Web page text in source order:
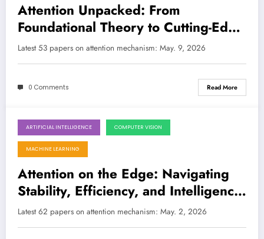
Attention Unpacked: From
Foundational Theory to Cutting-Edge
Applications
Latest 53 papers on attention mechanism: May. 9, 2026
0 Comments Read More
May 2, 2026
ARTIFICIAL INTELLIGENCE COMPUTER VISION
MACHINE LEARNING
Attention on the Edge: Navigating
Stability, Efficiency, and Intelligence
in AI’s Latest Breakthroughs
Latest 62 papers on attention mechanism: May. 2, 2026